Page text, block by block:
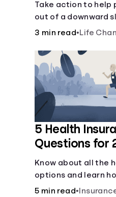
Take action to help
out of a downward
3 min read•Life
5 Health
Questions for
Know about all the
options and learn
that best fits your
5 min read•